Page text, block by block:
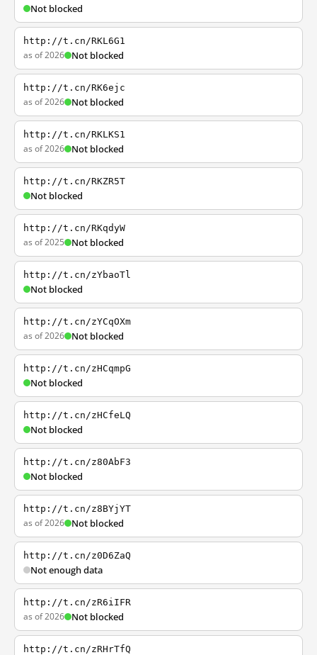
Not blocked
http://t.cn/RKL6G1
as of 2026 Not blocked
http://t.cn/RK6ejc
as of 2026 Not blocked
http://t.cn/RKLKS1
as of 2026 Not blocked
http://t.cn/RKZR5T
Not blocked
http://t.cn/RKqdyW
as of 2025 Not blocked
http://t.cn/zYbaoTl
Not blocked
http://t.cn/zYCqOXm
as of 2026 Not blocked
http://t.cn/zHCqmpG
Not blocked
http://t.cn/zHCfeLQ
Not blocked
http://t.cn/z80AbF3
Not blocked
http://t.cn/z8BYjYT
as of 2026 Not blocked
http://t.cn/z0D6ZaQ
Not enough data
http://t.cn/zR6iIFR
as of 2026 Not blocked
http://t.cn/zRHrTfQ